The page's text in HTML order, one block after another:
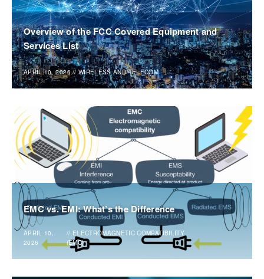
Overview of the FCC Covered Equipment and
Services List
APRIL 10, 2026 //WIRELESS AND TELECOM
EMC vs. EMI: What’s the Difference
APRIL 10,
2026
// ELECTROMAGNETIC COMPATIBILITY
(EMC)